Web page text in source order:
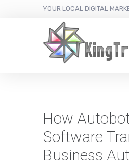
YOUR LOCAL DIGITAL
How
Software
Business